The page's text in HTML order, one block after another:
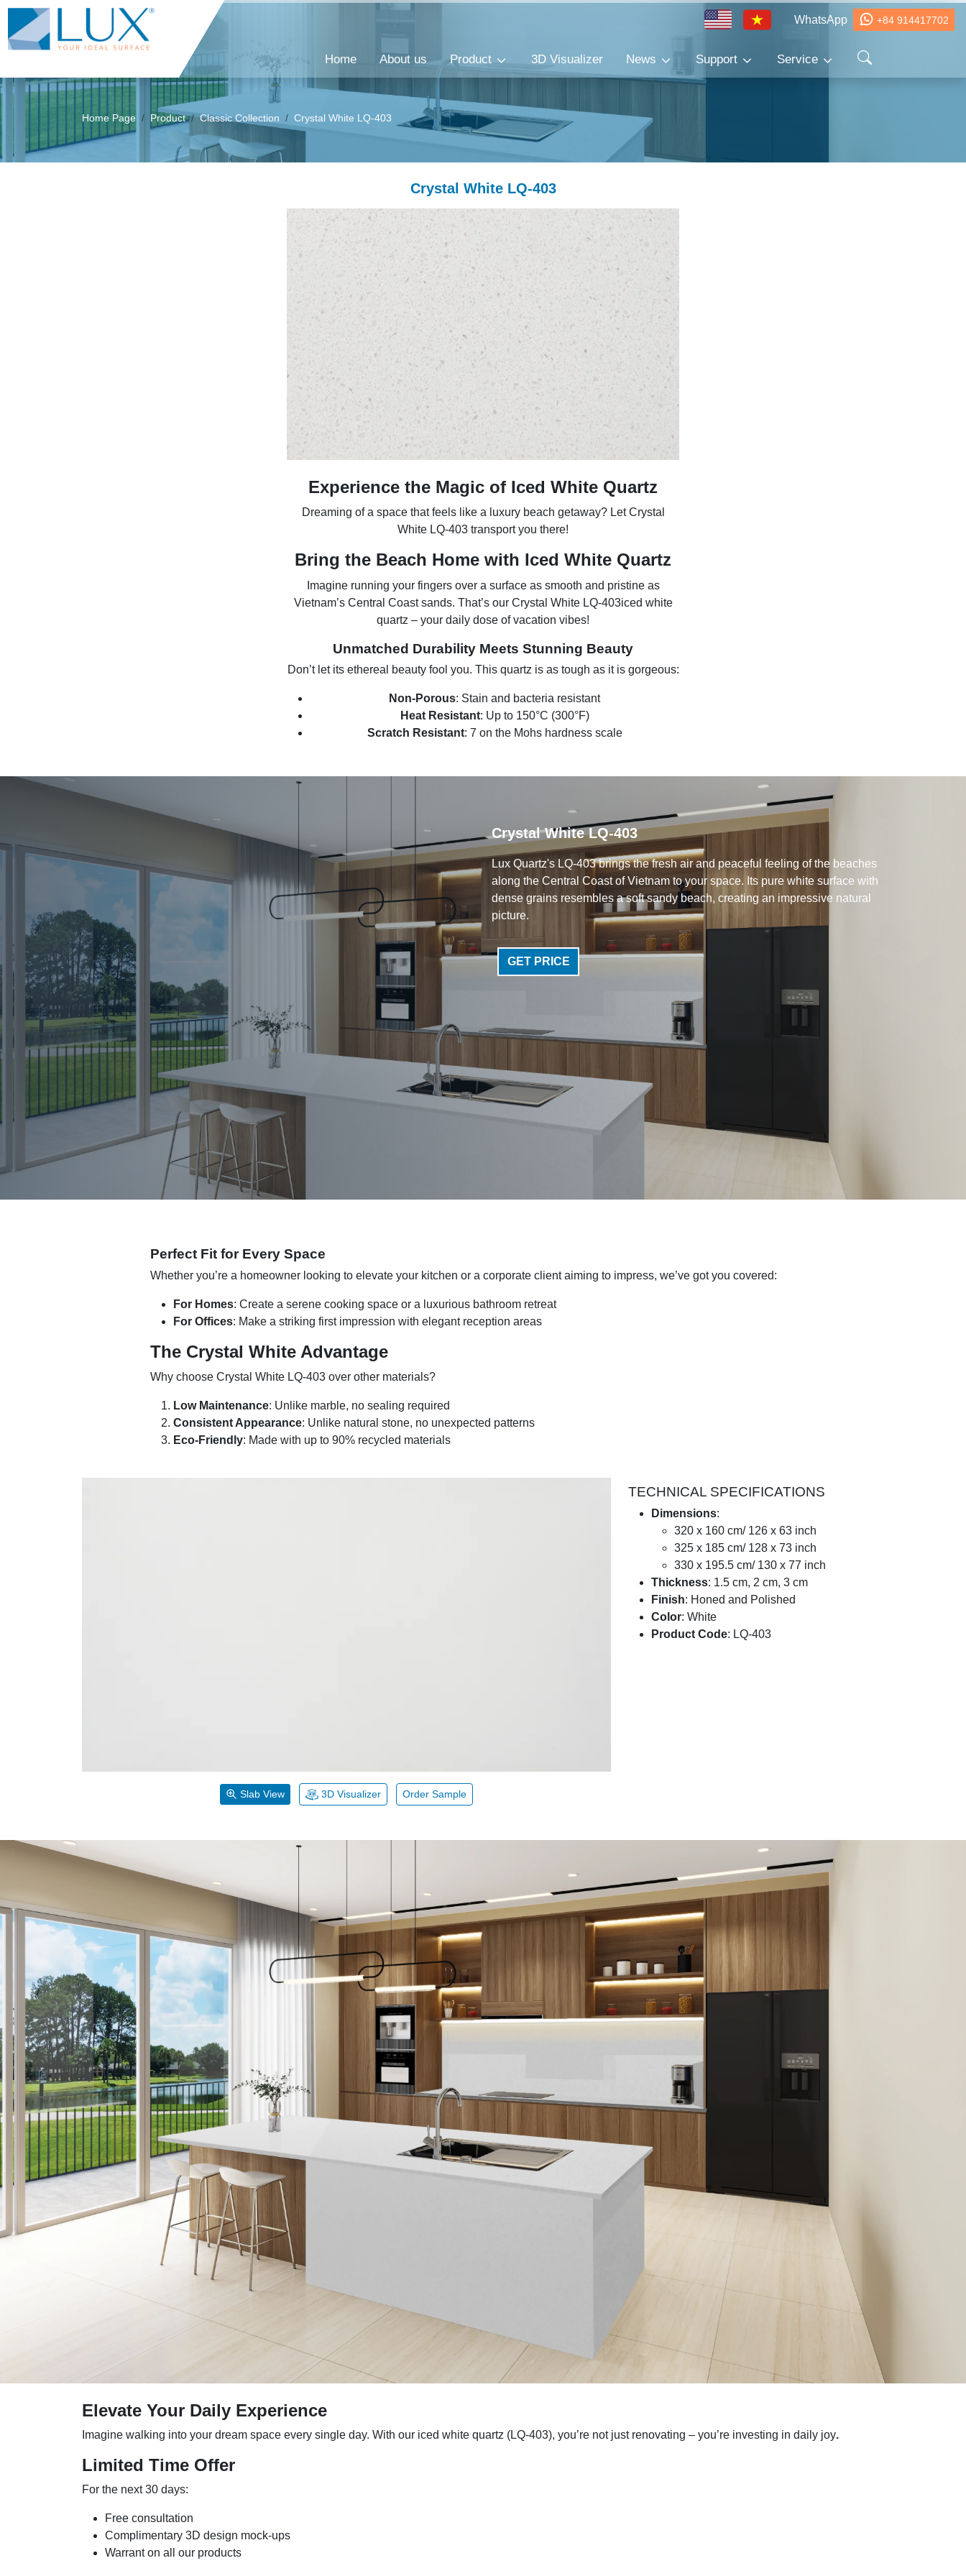
WhatsApp +84 914417702
Home About us Product 3D Visualizer News Support Service
Home Page Product Classic Collection Crystal White LQ-403
Crystal White LQ-403
Experience the Magic of Iced White Quartz
Dreaming of a space that feels like a luxury beach getaway? Let Crystal
White LQ-403 transport you there!
Bring the Beach Home with Iced White Quartz
Imagine running your fingers over a surface as smooth and pristine as
Vietnam’s Central Coast sands. That’s our Crystal White LQ-403iced white
quartz – your daily dose of vacation vibes!
Unmatched Durability Meets Stunning Beauty
Don’t let its ethereal beauty fool you. This quartz is as tough as it is gorgeous:
Non-Porous: Stain and bacteria resistant
Heat Resistant: Up to 150°C (300°F)
Scratch Resistant: 7 on the Mohs hardness scale
Crystal White LQ-403
Lux Quartz's LQ-403 brings the fresh air and peaceful feeling of the beaches
along the Central Coast of Vietnam to your space. Its pure white surface with
dense grains resembles a soft sandy beach, creating an impressive natural
picture.
GET PRICE
Perfect Fit for Every Space
Whether you’re a homeowner looking to elevate your kitchen or a corporate client aiming to impress, we’ve got you covered:
For Homes: Create a serene cooking space or a luxurious bathroom retreat
For Offices: Make a striking first impression with elegant reception areas
The Crystal White Advantage
Why choose Crystal White LQ-403 over other materials?
Low Maintenance: Unlike marble, no sealing required
Consistent Appearance: Unlike natural stone, no unexpected patterns
Eco-Friendly: Made with up to 90% recycled materials
Slab View 3D Visualizer Order Sample
TECHNICAL SPECIFICATIONS
Dimensions:
320 x 160 cm/ 126 x 63 inch
325 x 185 cm/ 128 x 73 inch
330 x 195.5 cm/ 130 x 77 inch
Thickness: 1.5 cm, 2 cm, 3 cm
Finish: Honed and Polished
Color: White
Product Code: LQ-403
Elevate Your Daily Experience
Imagine walking into your dream space every single day. With our iced white quartz (LQ-403), you’re not just renovating – you’re investing in daily joy.
Limited Time Offer
For the next 30 days:
Free consultation
Complimentary 3D design mock-ups
Warrant on all our products